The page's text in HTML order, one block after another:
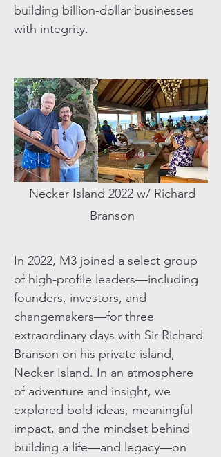
building billion-dollar businesses
with integrity.
Necker Island 2022 w/ Richard
Branson
In 2022, M3 joined a select group
of high-profile leaders—including
founders, investors, and
changemakers—for three
extraordinary days with Sir Richard
Branson on his private island,
Necker Island. In an atmosphere
of adventure and insight, we
explored bold ideas, meaningful
impact, and the mindset behind
building a life—and legacy—on